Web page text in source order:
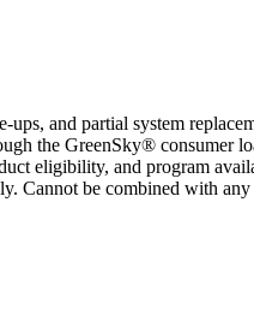
and partial system
the GreenSky® consumer
eligibility, and program
Cannot be combined with